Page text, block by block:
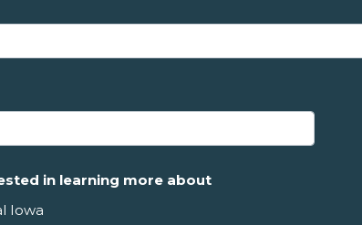
in learning more about
Iowa